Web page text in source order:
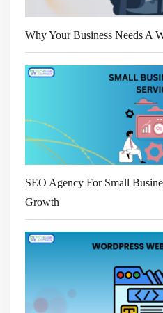
Why Your Business Needs A
SEO Agency For Small
Growth